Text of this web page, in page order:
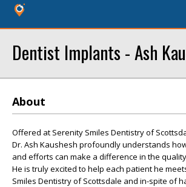
Dentist Implants - Ash
About
Offered at Serenity Smiles Dentistry of
Dr. Ash Kaushesh profoundly understands
and efforts can make a difference in the
He is truly excited to help each patient he
Smiles Dentistry of Scottsdale and in-spite of